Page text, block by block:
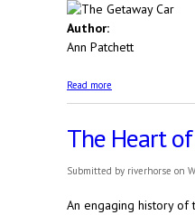
Author:
Ann Patchett
Read more
The Heart
Submitted by riverhorse on
An engaging history